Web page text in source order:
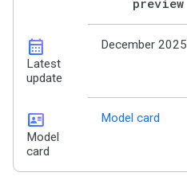
preview
calendar_month
Latest
update
December 2025
id_card
Model
card
Model card